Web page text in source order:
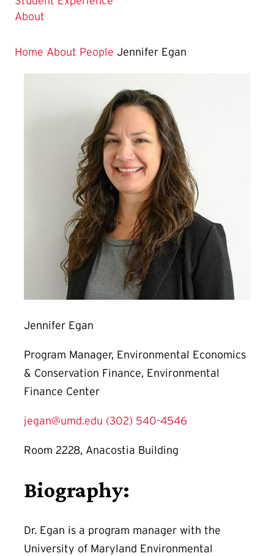
About
Home About People Jennifer Egan
Jennifer Egan
Program Manager, Environmental Economics
& Conservation Finance, Environmental
Finance Center
jegan@umd.edu (302) 540-4546
Room 2228, Anacostia Building
Biography:
Dr. Egan is a program manager with the
University of Maryland Environmental